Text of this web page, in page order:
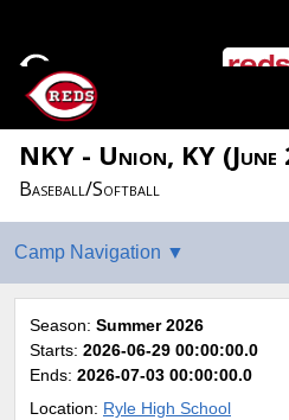
NKY - Union, KY
Baseball/Softball
Season: Summer 2026
Starts: 2026-06-29 00:00:00.0
Ends: 2026-07-03 00:00:00.0
Location: Ryle High School